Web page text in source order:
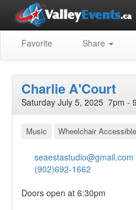
Favorite Share
Charlie A'Court
Saturday July 5, 2025 7pm -
Music Wheelchair Accessible
seaestastudio@gmail.com
(902)692-1662
Doors open at 6:30pm